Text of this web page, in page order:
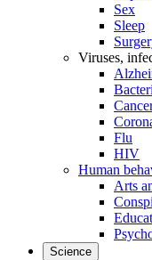
Sex
Sleep
Viruses,
Flu
HIV
Human
Arts
Science